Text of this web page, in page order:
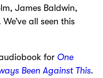
James Baldwin,
all seen this
for One
Been Against This.